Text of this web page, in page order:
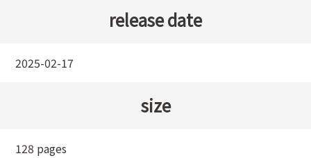
release date
2025-02-17
size
128 pages